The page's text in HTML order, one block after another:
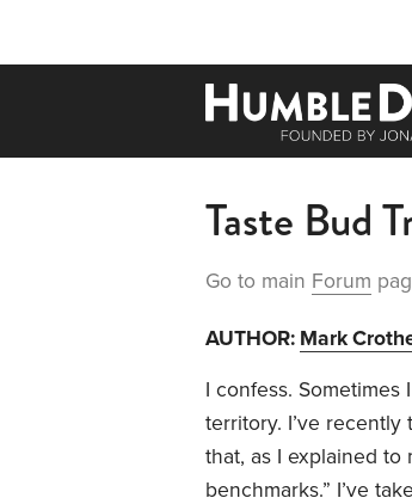
Taste Bud
Go to main Forum
AUTHOR: Mark
I confess.
territory. I’ve
that, as I explained
benchmarks.” I’ve